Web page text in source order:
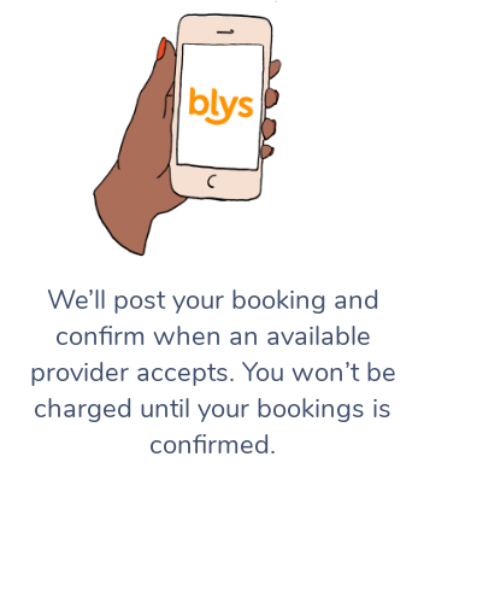
We’ll post your booking and
confirm when an available
provider accepts. You won’t be
charged until your bookings is
confirmed.